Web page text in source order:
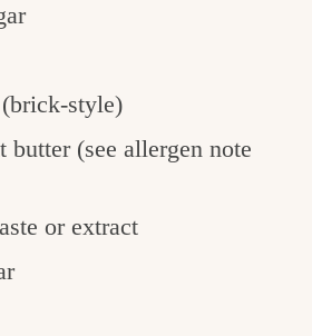
(brick-style)
butter (see allergen note
or extract